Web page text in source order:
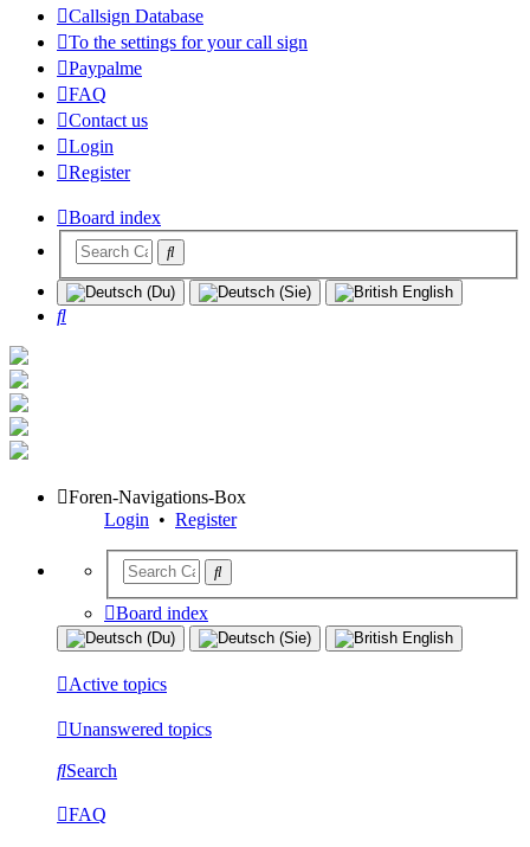
Callsign Database
To the settings for your call sign
Paypalme
FAQ
Contact us
Login
Register
Board index
Search
Foren-Navigations-Box
Login • Register
Board index
Active topics
Unanswered topics
Search
FAQ